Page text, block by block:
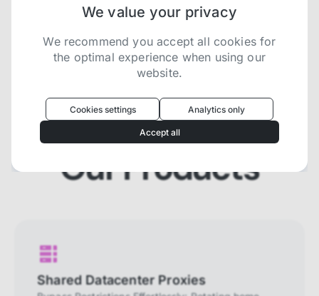
Try now for free
Our Products
Shared Datacenter Proxies
We value your privacy
We recommend you accept all cookies for
the optimal experience when using our
website.
experience
We use cookies because they are necessary for
our website to function. We use other cookies to
accepting all cookies to get the most value when
Necessary cookies provide core
functionality and are essential for the
website to perform properly. They are
enabled by default and cannot be
Cookies settings Analytics only
Accept all